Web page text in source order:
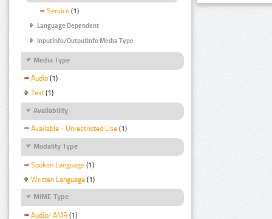
Service (1)
Language Dependent
InputInfo/OutputInfo Media Type
Media Type
Audio (1)
Text (1)
Availability
Available - Unrestricted Use (1)
Modality Type
Spoken Language (1)
Written Language (1)
MIME Type
Audio/ AMR (1)